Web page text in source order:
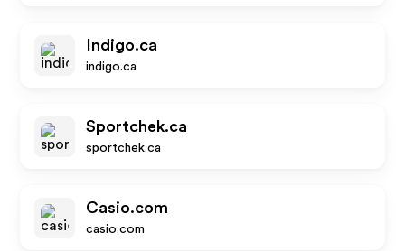
Indigo.ca
indigo.ca
Sportchek.ca
sportchek.ca
Casio.com
casio.com